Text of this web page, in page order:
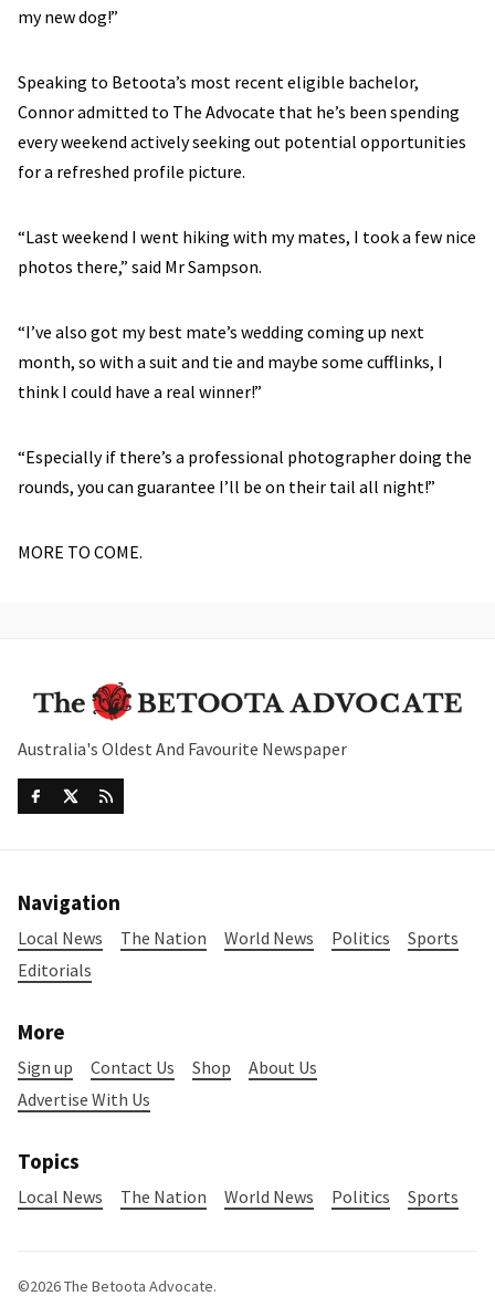
my new dog!”
Speaking to Betoota’s most recent eligible bachelor,
Connor admitted to The Advocate that he’s been spending
every weekend actively seeking out potential opportunities
for a refreshed profile picture.
“Last weekend I went hiking with my mates, I took a few nice
photos there,” said Mr Sampson.
“I’ve also got my best mate’s wedding coming up next
month, so with a suit and tie and maybe some cufflinks, I
think I could have a real winner!”
“Especially if there’s a professional photographer doing the
rounds, you can guarantee I’ll be on their tail all night!”
MORE TO COME.
Australia's Oldest And Favourite Newspaper
Navigation
Local News The Nation World News Politics
Sports
Editorials
More
Sign up Contact Us Shop
About Us
Advertise With Us
Topics
Local News The Nation World News Politics Sports
©2026The Betoota Advocate.